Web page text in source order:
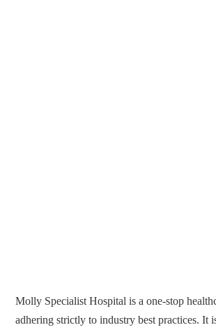
Molly Specialist Hospital is a one-stop
adhering strictly to industry best practices. It